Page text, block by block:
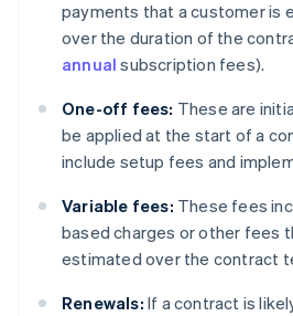
payments that a customer is
over the duration of the
annual subscription fees).
One-off fees: These are
be applied at the start of a
include setup fees and
Variable fees: These fees
based charges or other fees
estimated over the contract
Renewals: If a contract is